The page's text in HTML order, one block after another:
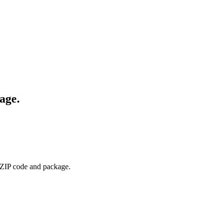
code and package.